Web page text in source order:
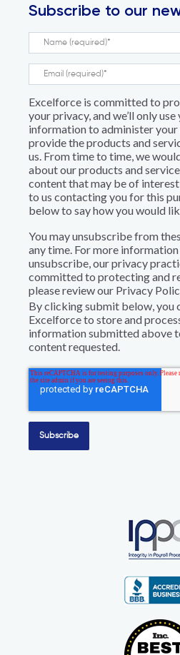
Subscribe to our
Excelforce is committed to
your privacy, and we’ll only
information to administer your
provide the products and
us. From time to time, we
about our products and
content that may be of
to us contacting you for this
below to say how you would
You may unsubscribe from
any time. For more
unsubscribe, our privacy
committed to protecting and
please review our Privacy
By clicking submit below, you
Excelforce to store and
information submitted above
content requested.